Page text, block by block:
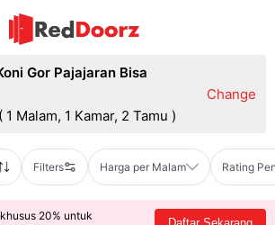
Gor Pajajaran Bisa
( 1 Malam, 1 Kamar, 2 Tamu )
Change
Filters Harga per Malam Rating
20% untuk